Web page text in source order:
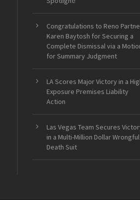
Congratulations to Reno
Karen Baytosh for Securing a
Complete Dismissal via a
for Summary Judgment
LA Scores Major Victory in a
Exposure Premises Liability
Action
Las Vegas Team Secures
in a Multi-Million Dollar Wrongful
Death Suit